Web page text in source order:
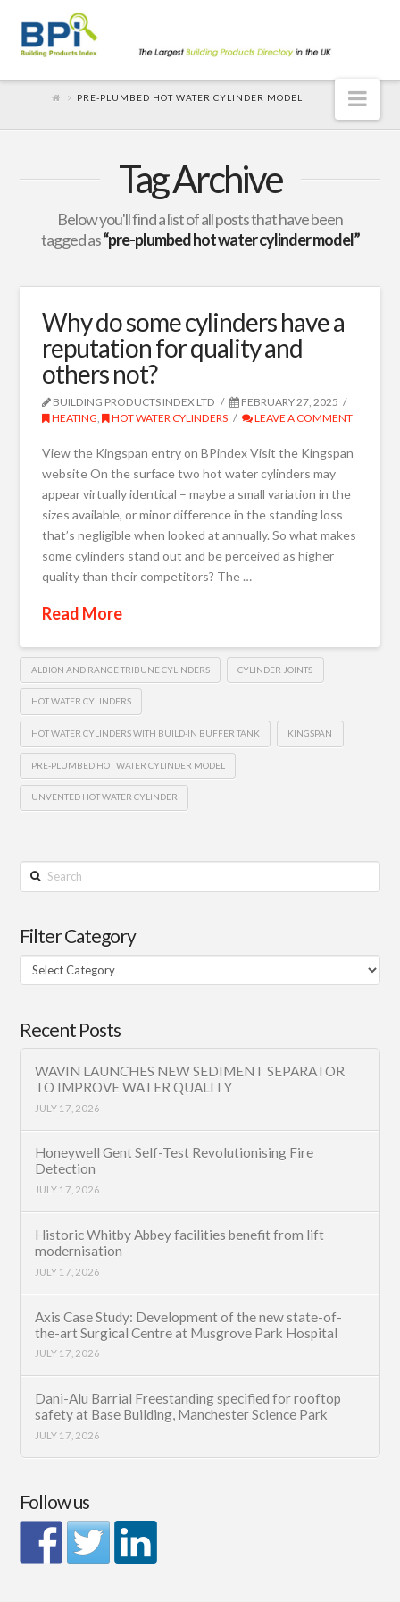
PRE-PLUMBED HOT WATER CYLINDER MODEL
Tag Archive
Below you'll find a list of all posts that have been
tagged as“pre-plumbed hot water cylinder model”
Why do some cylinders have a
reputation for quality and
others not?
BUILDING PRODUCTS INDEX LTD
FEBRUARY 27, 2025
HEATING, HOT WATER CYLINDERS LEAVE A COMMENT
View the Kingspan entry on BPindex Visit the Kingspan
website On the surface two hot water cylinders may
appear virtually identical – maybe a small variation in the
sizes available, or minor difference in the standing loss
that’s negligible when looked at annually. So what makes
some cylinders stand out and be perceived as higher
quality than their competitors? The …
Read More
ALBION AND RANGE TRIBUNE CYLINDERS CYLINDER JOINTS
HOT WATER CYLINDERS
HOT WATER CYLINDERS WITH BUILD-IN BUFFER TANK KINGSPAN
PRE-PLUMBED HOT WATER CYLINDER MODEL
UNVENTED HOT WATER CYLINDER
Search
Filter Category
Filter
Category
Recent Posts
WAVIN LAUNCHES NEW SEDIMENT SEPARATOR
TO IMPROVE WATER QUALITY
JULY 17, 2026
Honeywell Gent Self-Test Revolutionising Fire
Detection
JULY 17, 2026
Historic Whitby Abbey facilities benefit from lift
modernisation
JULY 17, 2026
Axis Case Study: Development of the new state-of-
the-art Surgical Centre at Musgrove Park Hospital
JULY 17, 2026
Dani-Alu Barrial Freestanding specified for rooftop
safety at Base Building, Manchester Science Park
JULY 17, 2026
Follow us